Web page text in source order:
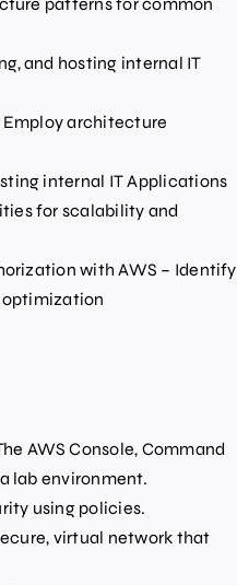
and hosting internal IT
Employ architecture
internal IT Applications
for scalability and
with AWS – Identify
AWS Console, Command
lab environment.
using policies.
virtual network that